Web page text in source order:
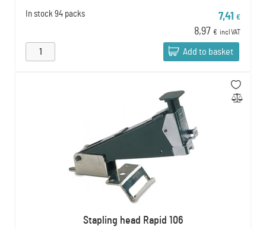
In stock 94 packs 7,41 €
8,97 € incl VAT
Add to basket
Stapling head Rapid 106